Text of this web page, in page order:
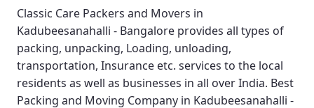
Classic Care Packers and Movers in
Kadubeesanahalli - Bangalore provides all types of
packing, unpacking, Loading, unloading,
transportation, Insurance etc. services to the local
residents as well as businesses in all over India. Best
Packing and Moving Company in Kadubeesanahalli -